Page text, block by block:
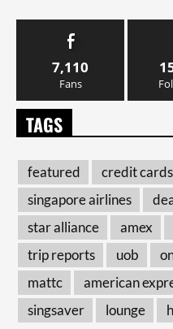
7,110
Fans
TAGS
featured credit cards
singapore airlines
star alliance
amex
trip reports
uob
mattc
american
singsaver
lounge